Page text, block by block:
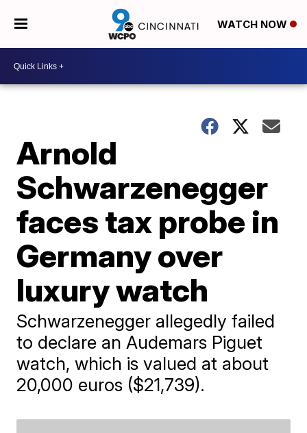
WATCH NOW
Arnold
Schwarzenegger
faces tax probe in
Germany over
luxury watch
Schwarzenegger allegedly failed
to declare an Audemars Piguet
watch, which is valued at about
20,000 euros ($21,739).